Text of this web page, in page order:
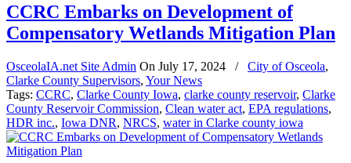
CCRC Embarks on Development of
Compensatory Wetlands Mitigation Plan
OsceolaIA.net Site Admin On July 17, 2024 / City of Osceola,
Clarke County Supervisors, Your News
Tags: CCRC, Clarke County Iowa, clarke county reservoir, Clarke
County Reservoir Commission, Clean water act, EPA regulations,
HDR inc., Iowa DNR, NRCS, water in Clarke county iowa